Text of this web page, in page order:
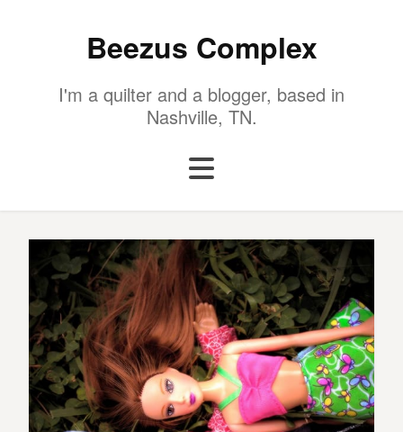
Beezus Complex
I'm a quilter and a blogger, based in
Nashville, TN.